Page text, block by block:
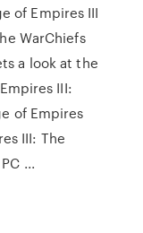
of Empires III
WarChiefs
a look at the
III:
of Empires
III: The
...